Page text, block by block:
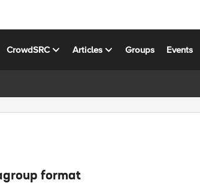
CrowdSRC Articles Groups Events
format